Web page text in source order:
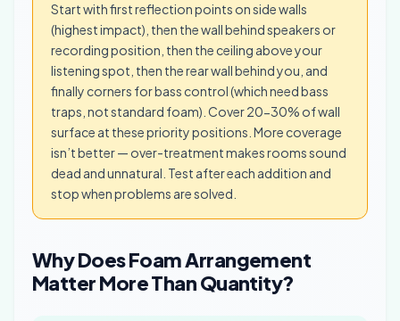
Start with first reflection points on side walls
(highest impact), then the wall behind speakers or
recording position, then the ceiling above your
listening spot, then the rear wall behind you, and
finally corners for bass control (which need bass
traps, not standard foam). Cover 20-30% of wall
surface at these priority positions. More coverage
isn’t better — over-treatment makes rooms sound
dead and unnatural. Test after each addition and
stop when problems are solved.
Why Does Foam Arrangement
Matter More Than Quantity?